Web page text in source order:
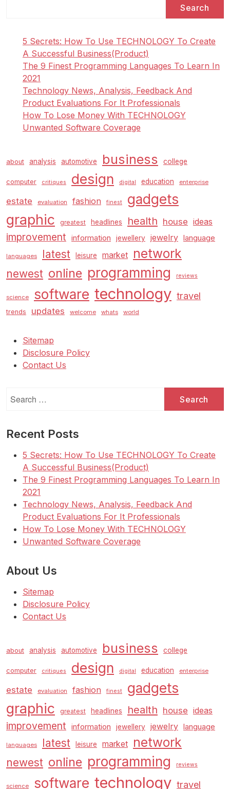
Search
5 Secrets: How To Use TECHNOLOGY To Create
A Successful Business(Product)
The 9 Finest Programming Languages To Learn In
2021
Technology News, Analysis, Feedback And
Product Evaluations For It Professionals
How To Lose Money With TECHNOLOGY
Unwanted Software Coverage
about analysis automotive business college
computer critiques design digital education enterprise
estate evaluation fashion finest gadgets
graphic greatest headlines health house ideas
improvement information jewellery jewelry language
languages latest leisure market network
newest online programming reviews
science software technology travel
trends updates welcome whats world
Sitemap
Disclosure Policy
Contact Us
for:
Recent Posts
5 Secrets: How To Use TECHNOLOGY To Create
A Successful Business(Product)
The 9 Finest Programming Languages To Learn In
2021
Technology News, Analysis, Feedback And
Product Evaluations For It Professionals
How To Lose Money With TECHNOLOGY
Unwanted Software Coverage
About Us
Sitemap
Disclosure Policy
Contact Us
about analysis automotive business college
computer critiques design digital education enterprise
estate evaluation fashion finest gadgets
graphic greatest headlines health house ideas
improvement information jewellery jewelry language
languages latest leisure market network
newest online programming reviews
science software technology travel